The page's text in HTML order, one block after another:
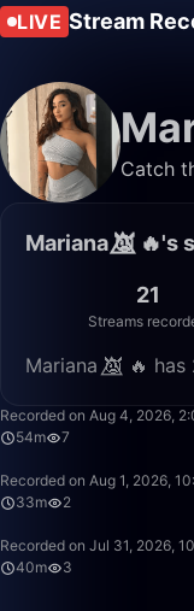
LIVE Stream
Catch
Mariana 👿⃤
21
Streams
Mariana 👿⃤ 🔥
Recorded on Aug 4, 2026,
54m
7
Recorded on Aug 1, 2026,
33m
2
Recorded on Jul 31, 2026,
40m
3